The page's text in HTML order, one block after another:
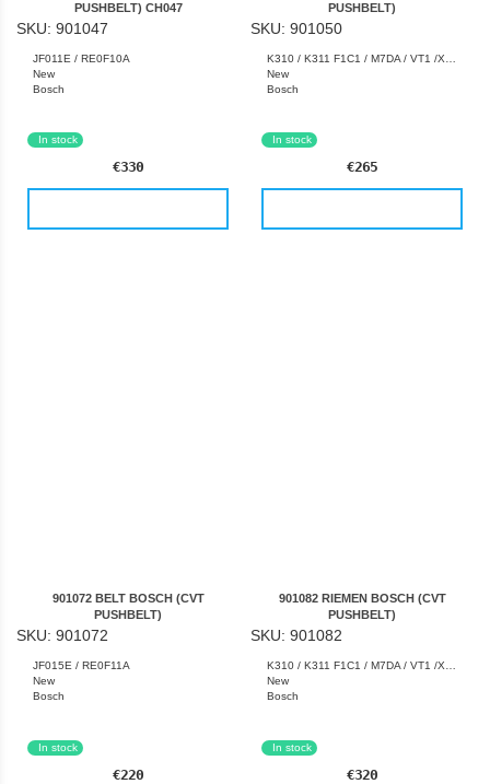
PUSHBELT) CH047
SKU: 901047
JF011E / RE0F10A
New
Bosch
In stock
€330
PUSHBELT)
SKU: 901050
K310 / K311 F1C1 / M7DA / VT1 /XA-11LN / XA-15LN
New
Bosch
In stock
€265
901072 BELT BOSCH (CVT
PUSHBELT)
SKU: 901072
JF015E / RE0F11A
New
Bosch
In stock
€220
901082 RIEMEN BOSCH (CVT
PUSHBELT)
SKU: 901082
K310 / K311 F1C1 / M7DA / VT1 /XA-11LN / XA-15LN
New
Bosch
In stock
€320